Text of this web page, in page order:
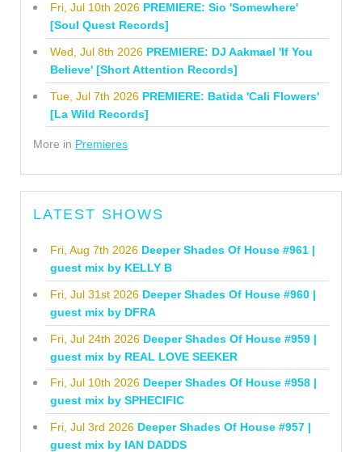
Fri, Jul 10th 2026 PREMIERE: Sio 'Somewhere'
[Soul Quest Records]
Wed, Jul 8th 2026 PREMIERE: DJ Aakmael 'If You
Believe' [Short Attention Records]
Tue, Jul 7th 2026 PREMIERE: Batida 'Cali Flowers'
[La Wild Records]
More in Premieres
LATEST SHOWS
Fri, Aug 7th 2026 Deeper Shades Of House #961 |
guest mix by KELLY B
Fri, Jul 31st 2026 Deeper Shades Of House #960 |
guest mix by DFRA
Fri, Jul 24th 2026 Deeper Shades Of House #959 |
guest mix by REAL LOVE SEEKER
Fri, Jul 10th 2026 Deeper Shades Of House #958 |
guest mix by SPHECIFIC
Fri, Jul 3rd 2026 Deeper Shades Of House #957 |
guest mix by IAN DADDS